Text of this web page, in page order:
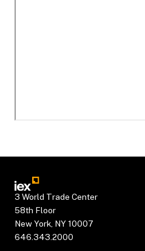
3 World Trade Center
58th Floor
New York, NY 10007
646.343.2000